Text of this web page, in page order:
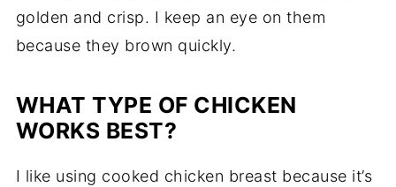
golden and crisp. I keep an eye on them
because they brown quickly.
WHAT TYPE OF CHICKEN
WORKS BEST?
I like using cooked chicken breast because it’s